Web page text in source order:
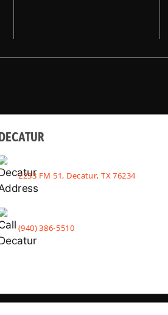
2233 FM 51, Decatur, TX 76234
(940) 386-5510